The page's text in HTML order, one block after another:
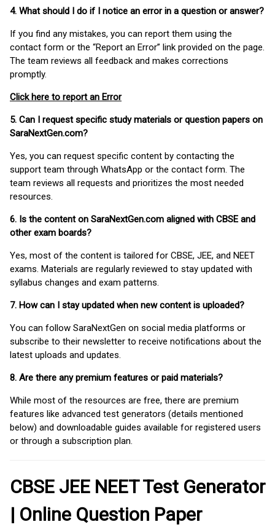
4. What should I do if I notice an error in a question or answer?
If you find any mistakes, you can report them using the
contact form or the “Report an Error” link provided on the page.
The team reviews all feedback and makes corrections
promptly.
Click here to report an Error
5. Can I request specific study materials or question papers on
SaraNextGen.com?
Yes, you can request specific content by contacting the
support team through WhatsApp or the contact form. The
team reviews all requests and prioritizes the most needed
resources.
6. Is the content on SaraNextGen.com aligned with CBSE and
other exam boards?
Yes, most of the content is tailored for CBSE, JEE, and NEET
exams. Materials are regularly reviewed to stay updated with
syllabus changes and exam patterns.
7. How can I stay updated when new content is uploaded?
You can follow SaraNextGen on social media platforms or
subscribe to their newsletter to receive notifications about the
latest uploads and updates.
8. Are there any premium features or paid materials?
While most of the resources are free, there are premium
features like advanced test generators (details mentioned
below) and downloadable guides available for registered users
or through a subscription plan.
CBSE JEE NEET Test Generator
| Online Question Paper